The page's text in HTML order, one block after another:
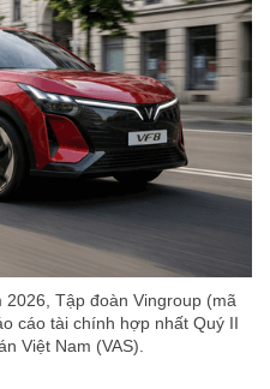
Tập đoàn Vingroup (mã
cáo tài chính hợp nhất Quý II
Việt Nam (VAS).